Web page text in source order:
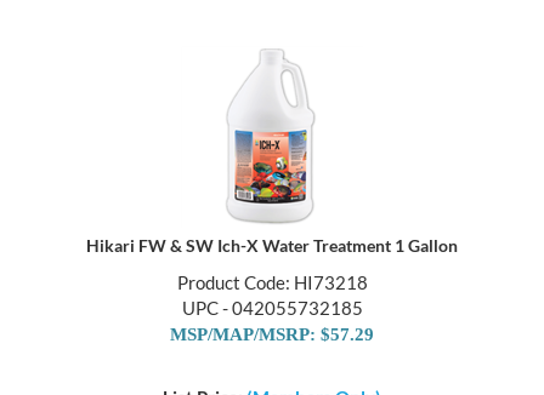
Hikari FW & SW Ich-X Water Treatment 1 Gallon
Product Code: HI73218
UPC - 042055732185
MSP/MAP/MSRP: $57.29